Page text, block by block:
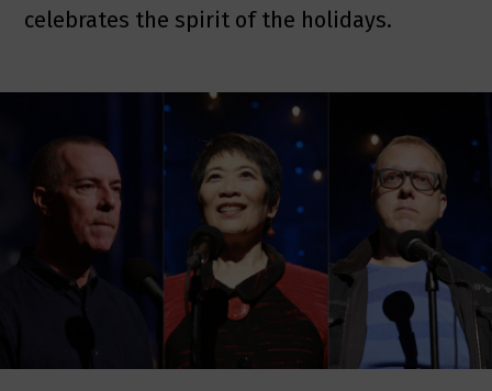
celebrates the spirit of the holidays.